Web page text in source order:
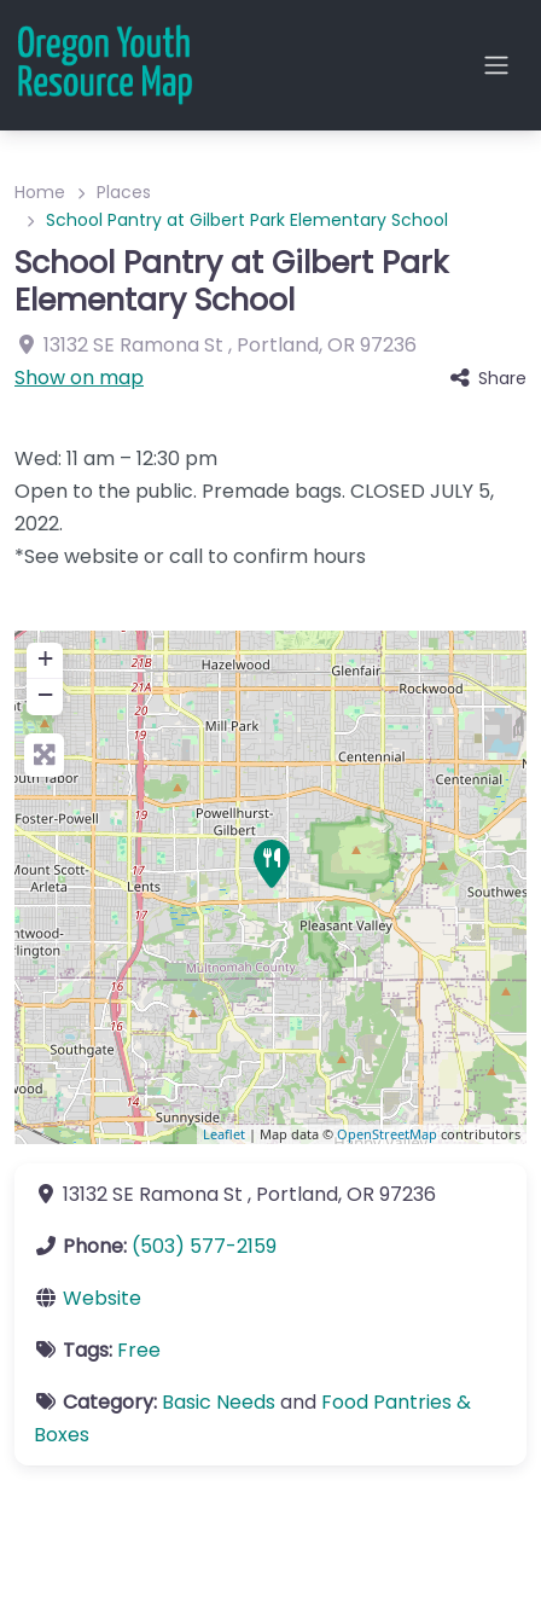
Home
Places
School Pantry at Gilbert Park Elementary School
School Pantry at Gilbert Park
Elementary School
13132 SE Ramona St , Portland,OR 97236
Show on map
Share
Wed: 11 am – 12:30 pm
Open to the public. Premade bags. CLOSED JULY 5,
2022.
*See website or call to confirm hours
+
−
Leaflet | Map data ©OpenStreetMap contributors
13132 SE Ramona St , Portland,OR 97236
Phone: (503) 577-2159
Website
Tags: Free
Category: Basic Needsand Food Pantries &
Boxes